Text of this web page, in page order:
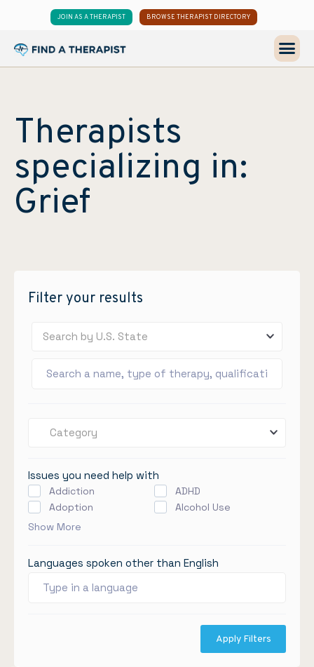
JOIN AS A THERAPIST BROWSE THERAPIST DIRECTORY
Therapists
specializing in:
Grief
Filter your results
Search by U.S. State
Category
Issues you need help with
Addiction
ADHD
Adoption
Alcohol Use
Show More
Languages spoken other than English
Apply Filters